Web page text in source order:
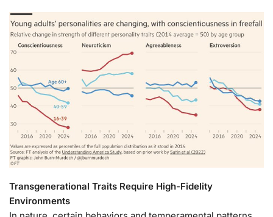
Transgenerational Traits Require High-Fidelity
Environments